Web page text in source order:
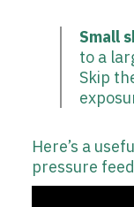
Small
to a
Skip
Here’s a
pressure